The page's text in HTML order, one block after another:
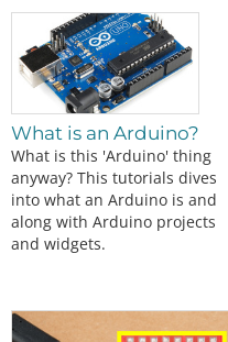
What is an Arduino?
What is this 'Arduino' thing
anyway? This tutorials dives
into what an Arduino is and
along with Arduino projects
and widgets.